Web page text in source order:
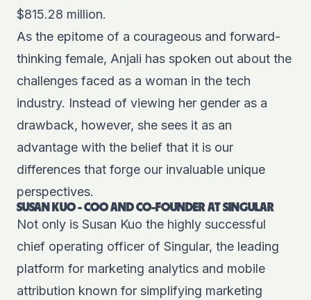
$815.28 million.
As the epitome of a courageous and forward-
thinking female, Anjali has spoken out about the
challenges faced as a woman in the tech
industry. Instead of viewing her gender as a
drawback, however, she sees it as an
advantage with the belief that it is our
differences that forge our invaluable unique
perspectives.
SUSAN KUO - COO AND CO-FOUNDER AT SINGULAR
Not only is Susan Kuo the highly successful
chief operating officer of Singular, the leading
platform for marketing analytics and mobile
attribution known for simplifying marketing